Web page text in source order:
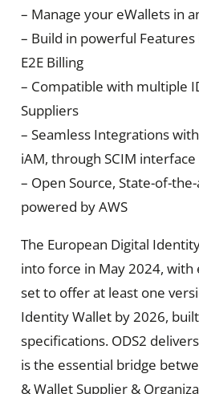
– Manage your eWallets in
– Build in powerful Features
E2E Billing
– Compatible with multiple
Suppliers
– Seamless Integrations
iAM, through SCIM interface
– Open Source, State-of-
powered by AWS
The European Digital
into force in May 2024, with
set to offer at least one
Identity Wallet by 2026,
specifications. ODS2
is the essential bridge
& Wallet Supplier &